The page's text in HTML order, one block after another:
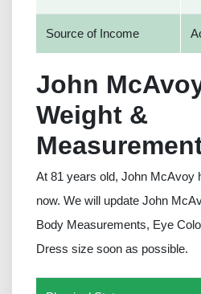
Source of Income
John
Weight &
At 81 years old, John McAvoy
now. We will update John
Body Measurements, Eye
Dress size soon as possible.